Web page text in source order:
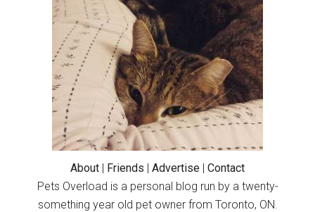
a
Chinchilla
Is
Dehydrated
About | Friends | Advertise | Contact
Pets Overload is a personal blog run by a twenty-
something year old pet owner from Toronto, ON.